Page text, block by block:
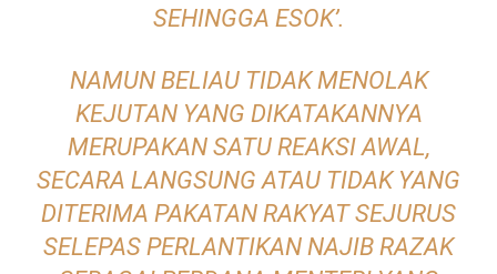
SEHINGGA ESOK’.
NAMUN BELIAU TIDAK MENOLAK
KEJUTAN YANG DIKATAKANNYA
MERUPAKAN SATU REAKSI AWAL,
SECARA LANGSUNG ATAU TIDAK YANG
DITERIMA PAKATAN RAKYAT SEJURUS
SELEPAS PERLANTIKAN NAJIB RAZAK